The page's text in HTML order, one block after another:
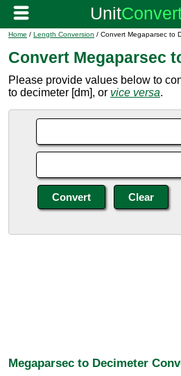
Home / Length Conversion / Convert Megaparsec to
Convert Megaparsec
Please provide values below to
to decimeter [dm], or vice versa.
Megaparsec to Decimeter